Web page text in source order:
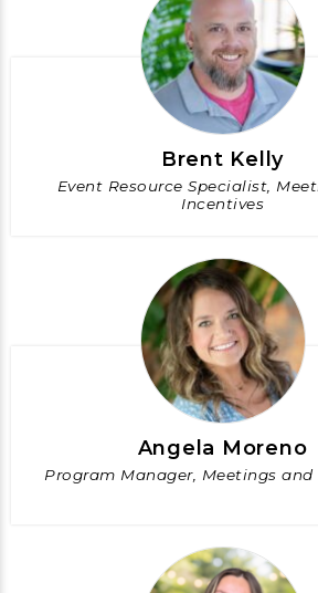
Brent Kelly
Event Resource Specialist,
Incentives
Angela Moreno
Program Manager, Meetings and